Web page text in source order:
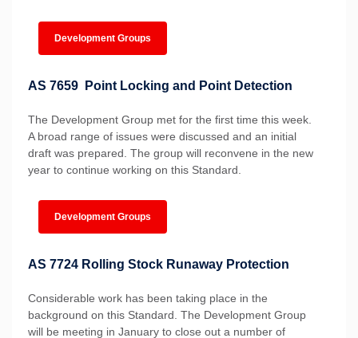
Development Groups
AS 7659 Point Locking and Point Detection
The Development Group met for the first time this week.
A broad range of issues were discussed and an initial
draft was prepared. The group will reconvene in the new
year to continue working on this Standard.
Development Groups
AS 7724 Rolling Stock Runaway Protection
Considerable work has been taking place in the
background on this Standard. The Development Group
will be meeting in January to close out a number of